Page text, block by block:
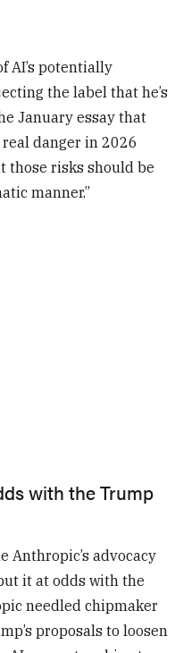
AI’s potentially
the label that he’s
January essay that
danger in 2026
those risks should be
manner.”
with the Trump
Anthropic’s advocacy
it at odds with the
needled chipmaker
proposals to loosen